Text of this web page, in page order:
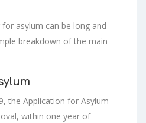
asylum can be long and
breakdown of the main
the Application for Asylum
within one year of